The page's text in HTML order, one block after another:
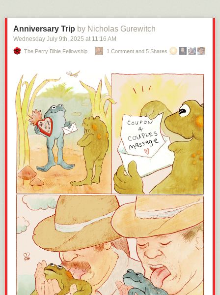
Anniversary Trip by Nicholas Gurewitch
Wednesday July 9th , 2025 at 11:16 AM
The Perry Bible Fellowship 1 Comment and 5 Shares